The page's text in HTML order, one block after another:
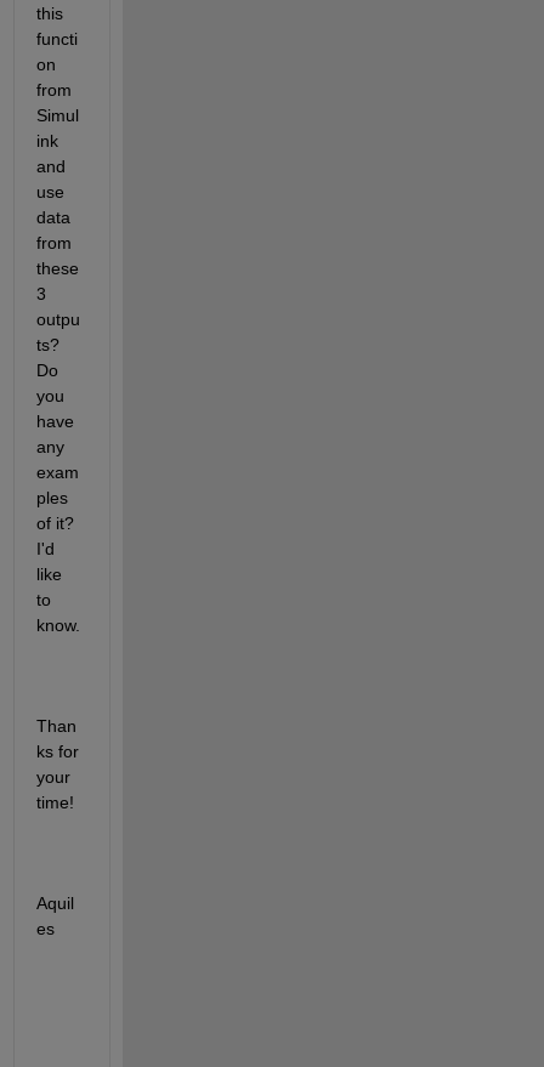
this
functi
on
from
Simul
ink
and
use
data
from
these
3
outpu
ts?
Do
you
have
any
exam
ples
of it?
I'd
like
to
Than
ks for
your
time!
Aquil
es